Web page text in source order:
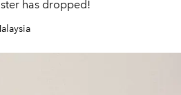
has dropped!